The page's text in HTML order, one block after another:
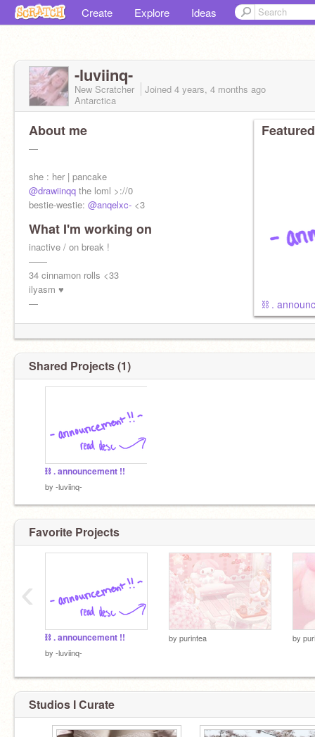
Create Explore Ideas
-luviinq-
New Scratcher Joined 4 years, 4 months ago
Antarctica
About me
—
she : her | pancake
@drawiinqq the loml >://0
bestie-westie: @anqelxc- <3
What I'm working on
inactive / on break !
——
34 cinnamon rolls <33
ilyasm ♥
—
⛓ .
Shared Projects (1)
⛓ . announcement !!
by -luviinq-
Favorite Projects
⛓ . announcement !!
by -luviinq-
by purintea by
‹
Studios I Curate